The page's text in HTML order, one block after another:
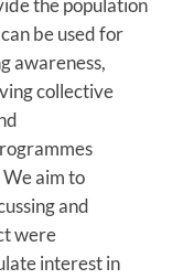
the population
be used for
awareness,
collective
aim to
and
were
interest in